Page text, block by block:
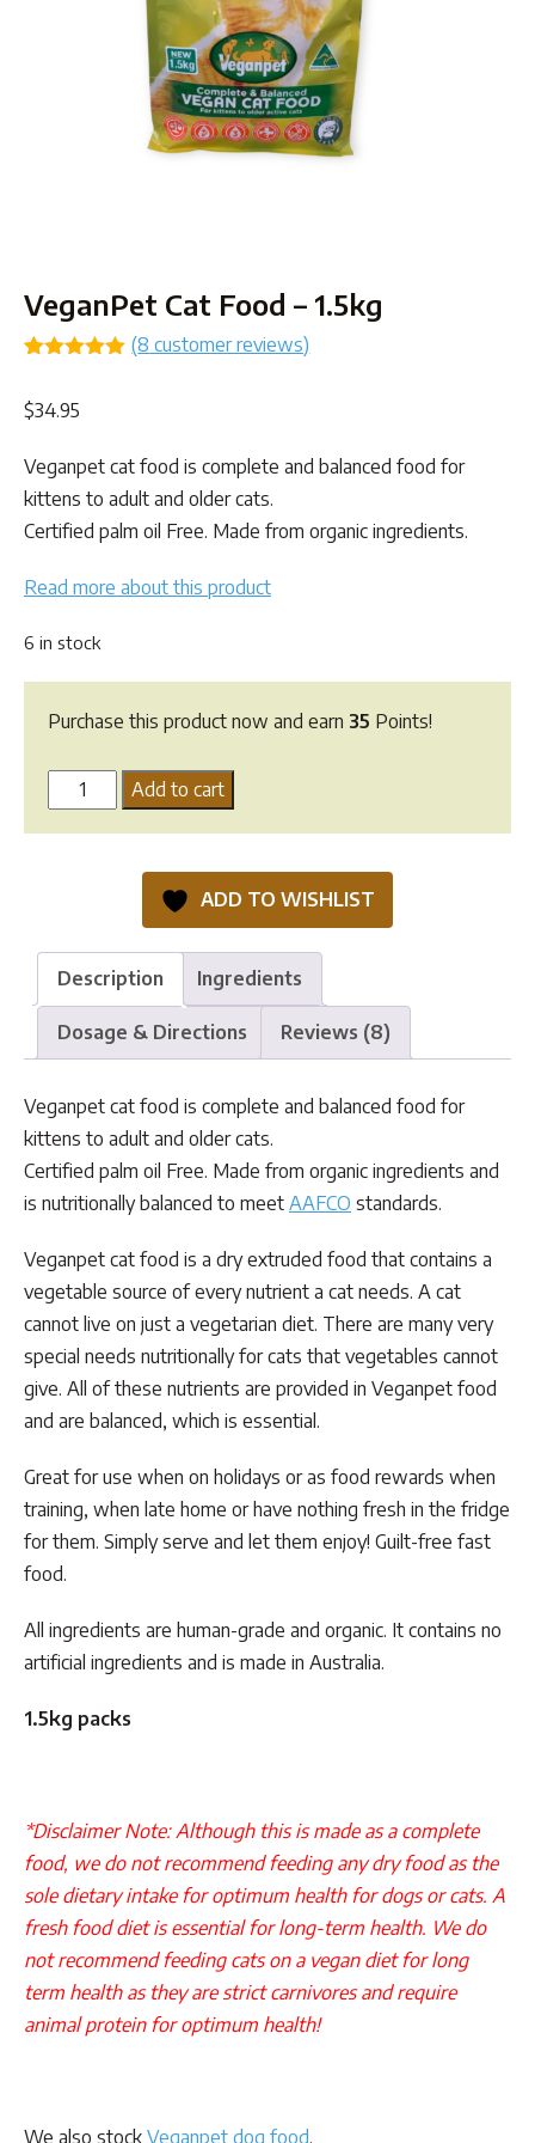
VeganPet Cat Food – 1.5kg
based on
(8 customer reviews)
$34.95
Veganpet cat food is complete and balanced food for
kittens to adult and older cats.
Certified palm oil Free. Made from organic ingredients.
Read more about this product
6 in stock
Purchase this product now and earn 35 Points!
VeganPet
Cat
Add to cart
ADD TO WISHLIST
Description Ingredients
Dosage & Directions Reviews (8)
Veganpet cat food is complete and balanced food for
kittens to adult and older cats.
Certified palm oil Free. Made from organic ingredients and
is nutritionally balanced to meet AAFCO standards.
Veganpet cat food is a dry extruded food that contains a
vegetable source of every nutrient a cat needs. A cat
cannot live on just a vegetarian diet. There are many very
special needs nutritionally for cats that vegetables cannot
give. All of these nutrients are provided in Veganpet food
and are balanced, which is essential.
Great for use when on holidays or as food rewards when
training, when late home or have nothing fresh in the fridge
for them. Simply serve and let them enjoy! Guilt-free fast
food.
All ingredients are human-grade and organic. It contains no
artificial ingredients and is made in Australia.
1.5kg packs
*Disclaimer Note: Although this is made as a complete
food, we do not recommend feeding any dry food as the
sole dietary intake for optimum health for dogs or cats. A
fresh food diet is essential for long-term health. We do
not recommend feeding cats on a vegan diet for long
term health as they are strict carnivores and require
animal protein for optimum health!
We also stock Veganpet dog food.